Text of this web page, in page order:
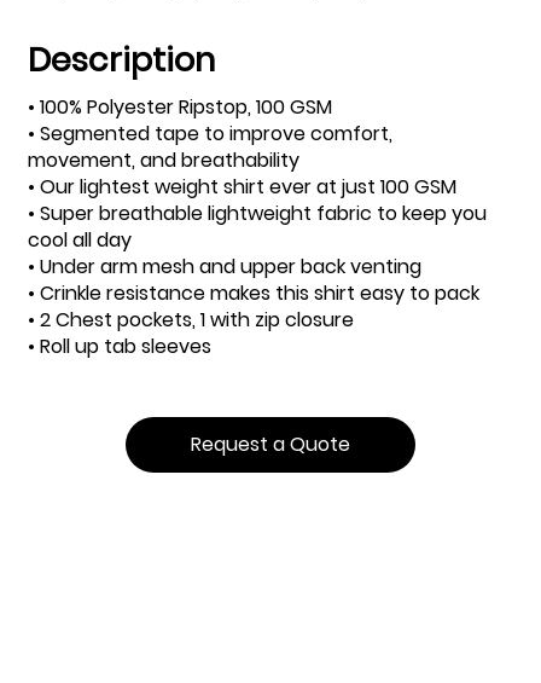
Description
• 100% Polyester Ripstop, 100 GSM
• Segmented tape to improve comfort,
movement, and breathability
• Our lightest weight shirt ever at just 100 GSM
• Super breathable lightweight fabric to keep you
cool all day
• Under arm mesh and upper back venting
• Crinkle resistance makes this shirt easy to pack
• 2 Chest pockets, 1 with zip closure
• Roll up tab sleeves
Request a Quote